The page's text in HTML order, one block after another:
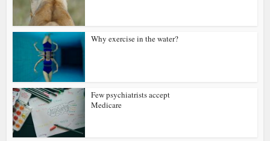
Why exercise in the water?
Few psychiatrists accept
Medicare